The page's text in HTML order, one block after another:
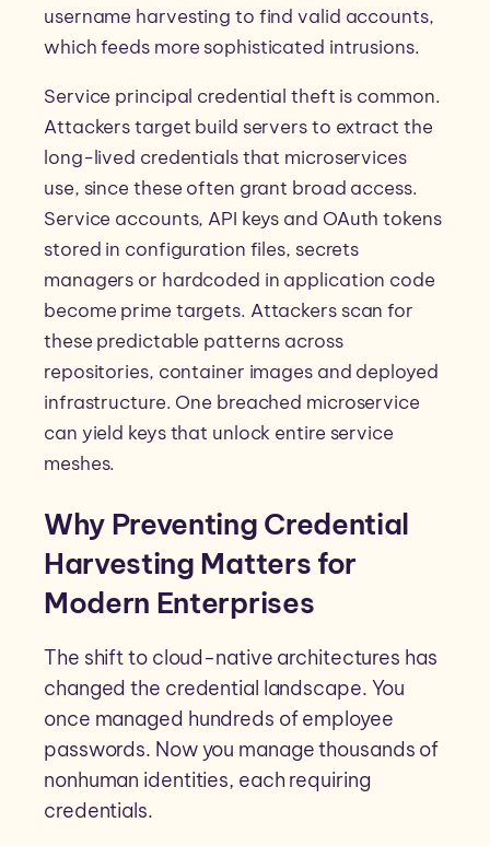
username harvesting to find valid accounts,
which feeds more sophisticated intrusions.
Service principal credential theft is common.
Attackers target build servers to extract the
long-lived credentials that microservices
use, since these often grant broad access.
Service accounts, API keys and OAuth tokens
stored in configuration files, secrets
managers or hardcoded in application code
become prime targets. Attackers scan for
these predictable patterns across
repositories, container images and deployed
infrastructure. One breached microservice
can yield keys that unlock entire service
meshes.
Why Preventing Credential
Harvesting Matters for
Modern Enterprises
The shift to cloud-native architectures has
changed the credential landscape. You
once managed hundreds of employee
passwords. Now you manage thousands of
nonhuman identities, each requiring
credentials.